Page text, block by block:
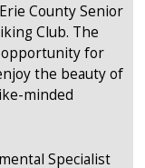
County Senior
Club. The
opportunity for
the beauty of
minded
Specialist